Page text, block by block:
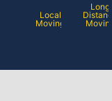
Local
Moving
Long
Distance
Moving